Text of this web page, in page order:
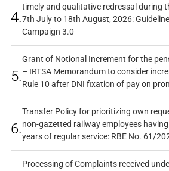
4.
timely and qualitative redressal during
7th July to 18th August, 2026:
Campaign 3.0
5.
Grant of Notional Increment for the
– IRTSA Memorandum to consider
Rule 10 after DNI fixation of pay on
6.
Transfer Policy for prioritizing own
non-gazetted railway employees
years of regular service: RBE No. 61/
Processing of Complaints received